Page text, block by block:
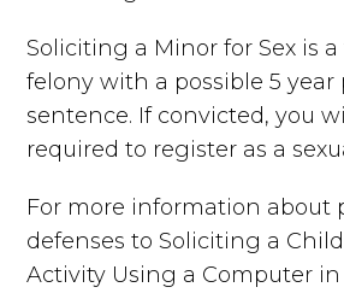
Soliciting a Minor for Sex is
felony with a possible 5 year
sentence. If convicted, you
required to register as a
For more information about
defenses to Soliciting a Child
Activity Using a Computer in